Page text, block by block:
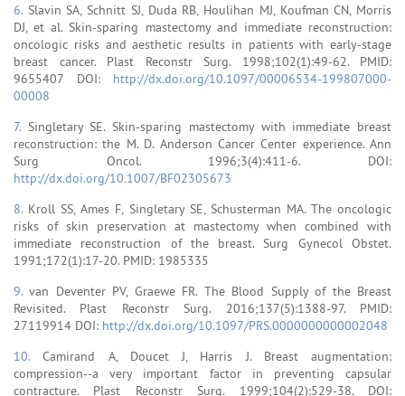
6. Slavin SA, Schnitt SJ, Duda RB, Houlihan MJ, Koufman CN, Morris
DJ, et al. Skin-sparing mastectomy and immediate reconstruction:
oncologic risks and aesthetic results in patients with early-stage
breast cancer. Plast Reconstr Surg. 1998;102(1):49-62. PMID:
9655407 DOI: http://dx.doi.org/10.1097/00006534-199807000-
00008
7. Singletary SE. Skin-sparing mastectomy with immediate breast
reconstruction: the M. D. Anderson Cancer Center experience. Ann
Surg Oncol. 1996;3(4):411-6. DOI:
http://dx.doi.org/10.1007/BF02305673
8. Kroll SS, Ames F, Singletary SE, Schusterman MA. The oncologic
risks of skin preservation at mastectomy when combined with
immediate reconstruction of the breast. Surg Gynecol Obstet.
1991;172(1):17-20. PMID: 1985335
9.van Deventer PV, Graewe FR. The Blood Supply of the Breast
Revisited. Plast Reconstr Surg. 2016;137(5):1388-97. PMID:
27119914 DOI: http://dx.doi.org/10.1097/PRS.0000000000002048
10.Camirand A, Doucet J, Harris J. Breast augmentation:
compression--a very important factor in preventing capsular
contracture. Plast Reconstr Surg. 1999;104(2):529-38. DOI: